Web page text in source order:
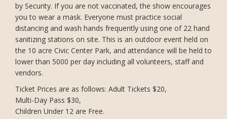
by Security. If you are not vaccinated, the show encourages
you to wear a mask. Everyone must practice social
distancing and wash hands frequently using one of 22 hand
sanitizing stations on site. This is an outdoor event held on
the 10 acre Civic Center Park, and attendance will be held to
lower than 5000 per day including all volunteers, staff and
vendors.
Ticket Prices are as follows: Adult Tickets $20,
Multi-Day Pass $30,
Children Under 12 are Free.